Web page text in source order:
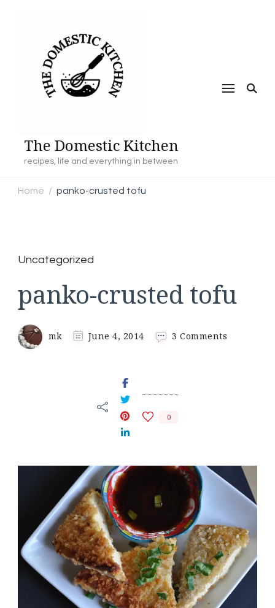
The Domestic Kitchen
recipes, life and everything in between
Home / panko-crusted tofu
Uncategorized
panko-crusted tofu
mk June 4, 2014 3 Comments
0